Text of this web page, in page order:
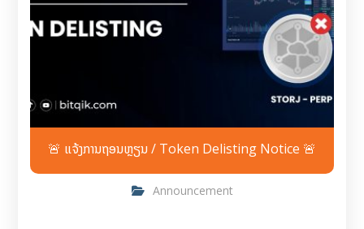
🚨 ແຈ້ງການຖອນຫຼຽນ / Token Delisting Notice 🚨
Announcement